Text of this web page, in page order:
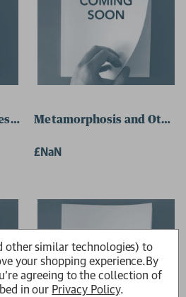
9780241387801 Paperback
Metamorphosis and Other
£NaN
other similar technologies) to
your shopping experience.By
agreeing to the collection of
in our Privacy Policy.